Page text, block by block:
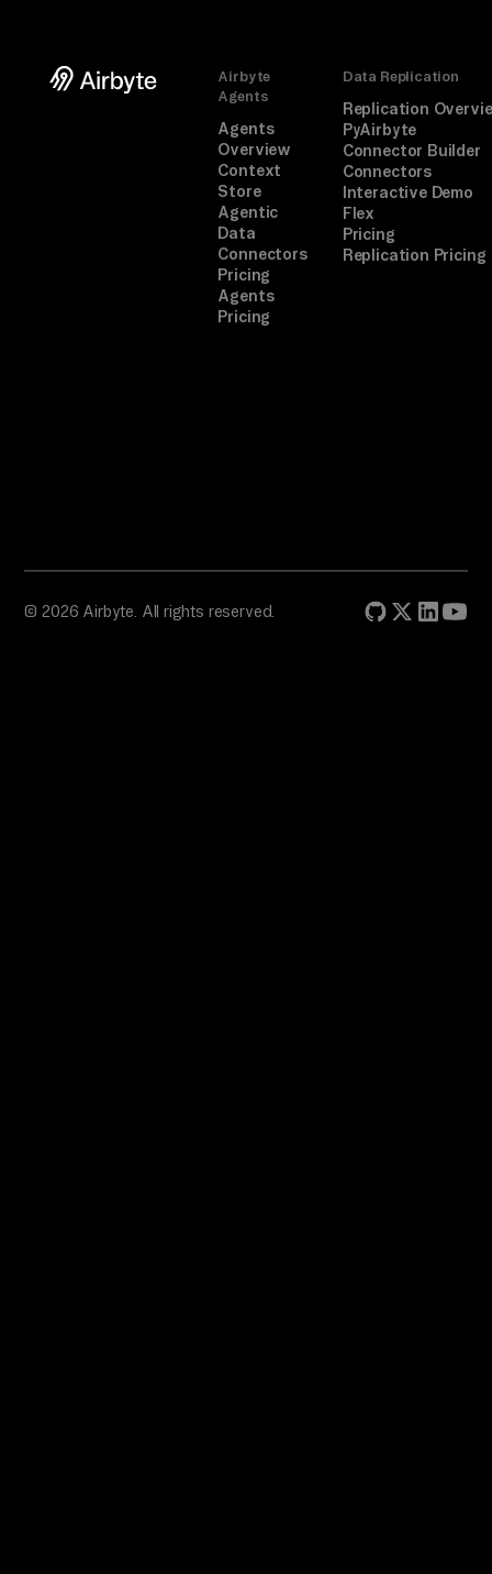
Airbyte
Agents
Agents
Overview
Context
Store
Agentic
Data
Connectors
Pricing
Agents
Pricing
Data Replication
Replication
PyAirbyte
Connector Builder
Connectors
Interactive Demo
Flex
Pricing
Replication Pricing
© 2026 Airbyte. All rights reserved.